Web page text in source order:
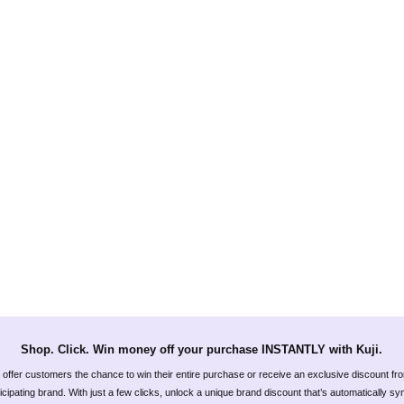
Shop. Click. Win money off your purchase INSTANTLY with Kuji.
offer customers the chance to win their entire purchase or receive an exclusive discount
brand. With just a few clicks, unlock a unique brand discount that’s automatically